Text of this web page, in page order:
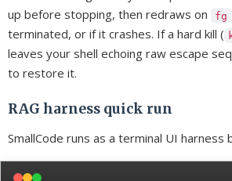
up before stopping, then redraws on
fg
terminated, or if it crashes. If a hard kill (
leaves your shell echoing raw escape
to restore it.
RAG harness quick run
SmallCode runs as a terminal UI harness